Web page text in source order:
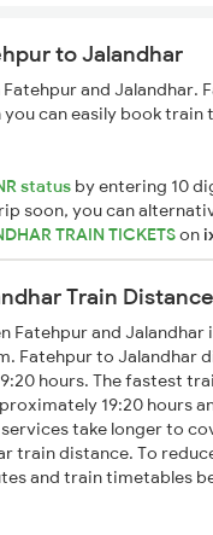
to Jalandhar
and Jalandhar.
can easily book train
status by entering 10
soon, you can
TRAIN TICKETSon
Train Distance
Fatehpur and Jalandhar
Fatehpur to Jalandhar
hours. The fastest
19:20 hours
take longer to
train distance. To
and train timetables